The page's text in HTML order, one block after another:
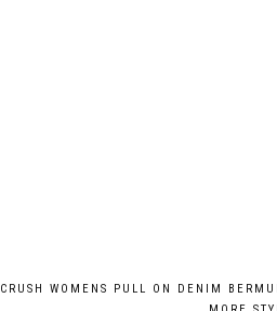
CRUSH WOMENS PULL ON DENIM